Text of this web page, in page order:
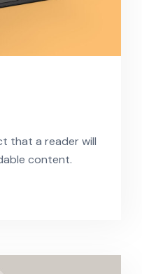
that a reader will
content.